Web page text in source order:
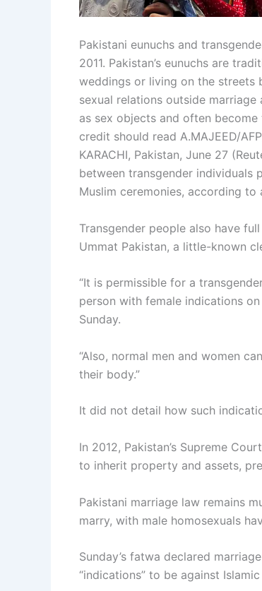
Pakistani eunuchs and
2011. Pakistan’s eunuchs are
weddings or living on the streets
sexual relations outside
as sex objects and often become
credit should read A.MAJEED/
KARACHI, Pakistan, June 27
between transgender individuals
Muslim ceremonies, according
Transgender people also have
Ummat Pakistan, a little-known
“It is permissible for a
person with female indications
Sunday.
“Also, normal men and women
their body.”
It did not detail how such
In 2012, Pakistan’s Supreme
to inherit property and assets,
Pakistani marriage law remains
marry, with male homosexuals
Sunday’s fatwa declared
“indications” to be against